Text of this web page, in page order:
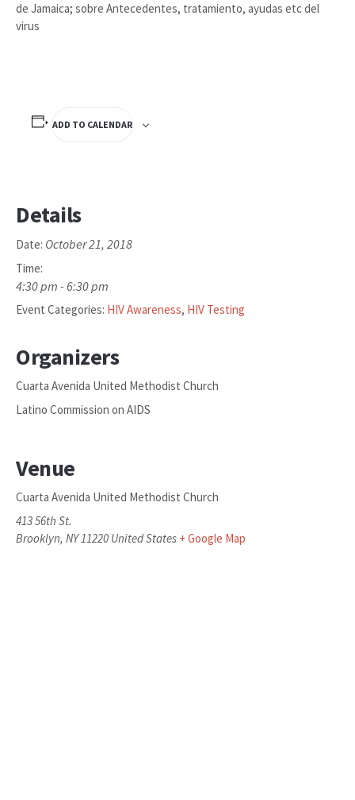
de Jamaica; sobre Antecedentes, tratamiento, ayudas etc del
virus
ADD TO CALENDAR
Details
Date: October 21, 2018
Time:
4:30 pm - 6:30 pm
Event Categories: HIV Awareness, HIV Testing
Organizers
Cuarta Avenida United Methodist Church
Latino Commission on AIDS
Venue
Cuarta Avenida United Methodist Church
413 56th St.
Brooklyn, NY11220 United States + Google Map